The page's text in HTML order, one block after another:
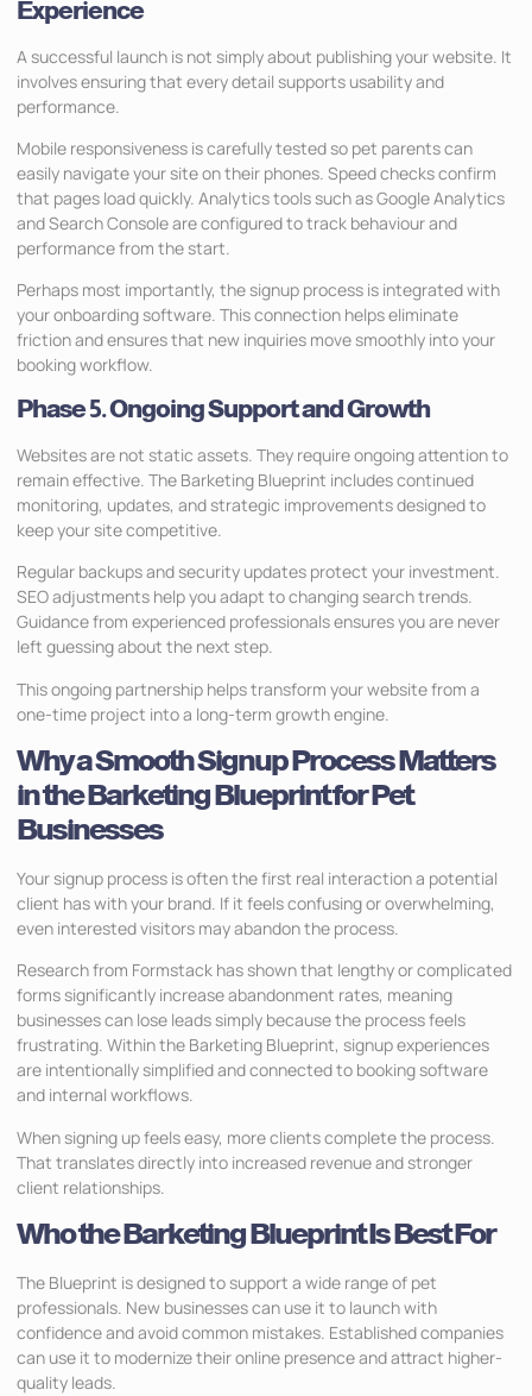
Experience
A successful launch is not simply about publishing your website. It
involves ensuring that every detail supports usability and
performance.
Mobile responsiveness is carefully tested so pet parents can
easily navigate your site on their phones. Speed checks confirm
that pages load quickly. Analytics tools such as Google Analytics
and Search Console are configured to track behaviour and
performance from the start.
Perhaps most importantly, the signup process is integrated with
your onboarding software. This connection helps eliminate
friction and ensures that new inquiries move smoothly into your
booking workflow.
Phase 5. Ongoing Support and Growth
Websites are not static assets. They require ongoing attention to
remain effective. The Barketing Blueprint includes continued
monitoring, updates, and strategic improvements designed to
keep your site competitive.
Regular backups and security updates protect your investment.
SEO adjustments help you adapt to changing search trends.
Guidance from experienced professionals ensures you are never
left guessing about the next step.
This ongoing partnership helps transform your website from a
one-time project into a long-term growth engine.
Why a Smooth Signup Process Matters
in the Barketing Blueprint for Pet
Businesses
Your signup process is often the first real interaction a potential
client has with your brand. If it feels confusing or overwhelming,
even interested visitors may abandon the process.
Research from Formstack has shown that lengthy or complicated
forms significantly increase abandonment rates, meaning
businesses can lose leads simply because the process feels
frustrating. Within the Barketing Blueprint, signup experiences
are intentionally simplified and connected to booking software
and internal workflows.
When signing up feels easy, more clients complete the process.
That translates directly into increased revenue and stronger
client relationships.
Who the Barketing Blueprint Is Best For
The Blueprint is designed to support a wide range of pet
professionals. New businesses can use it to launch with
confidence and avoid common mistakes. Established companies
can use it to modernize their online presence and attract higher-
quality leads.